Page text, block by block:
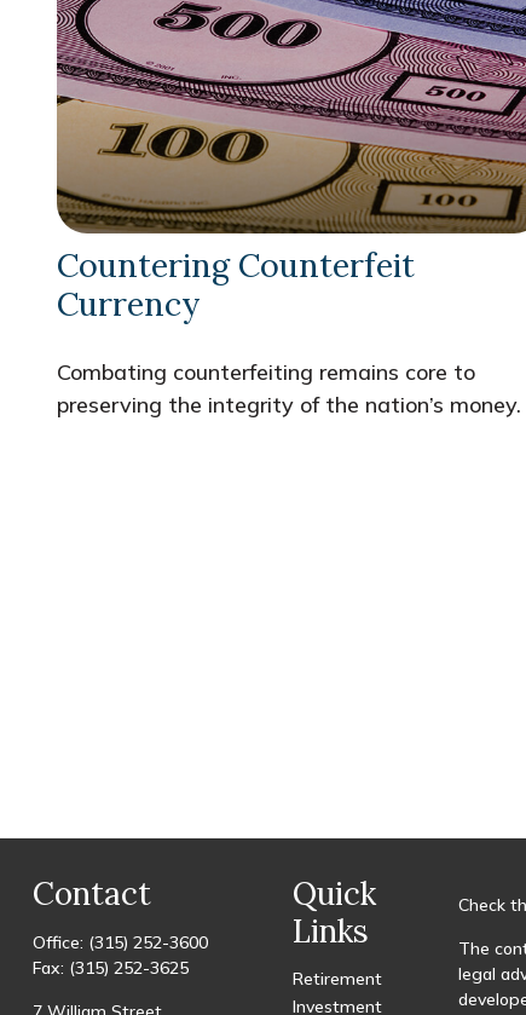
Countering Counterfeit
Currency
Combating counterfeiting remains core to
preserving the integrity of the nation’s money.
Contact
Office: (315) 252-3600
Fax: (315) 252-3625
Quick
Links
Retirement
Investment
Check
The
legal